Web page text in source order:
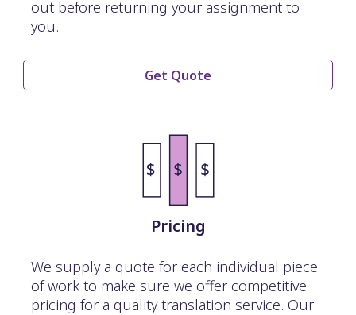
out before returning your assignment to
you.
Get Quote
Pricing
We supply a quote for each individual piece
of work to make sure we offer competitive
pricing for a quality translation service. Our